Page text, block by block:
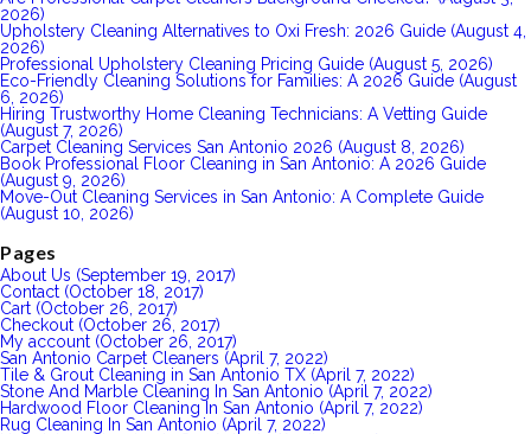
2026)
Upholstery Cleaning Alternatives to Oxi Fresh: 2026 Guide (August 4,
2026)
Professional Upholstery Cleaning Pricing Guide (August 5, 2026)
Eco-Friendly Cleaning Solutions for Families: A 2026 Guide (August
6, 2026)
Hiring Trustworthy Home Cleaning Technicians: A Vetting Guide
(August 7, 2026)
Carpet Cleaning Services San Antonio 2026 (August 8, 2026)
Book Professional Floor Cleaning in San Antonio: A 2026 Guide
(August 9, 2026)
Move-Out Cleaning Services in San Antonio: A Complete Guide
(August 10, 2026)
Pages
About Us (September 19, 2017)
Contact (October 18, 2017)
Cart (October 26, 2017)
Checkout (October 26, 2017)
My account (October 26, 2017)
San Antonio Carpet Cleaners (April 7, 2022)
Tile & Grout Cleaning in San Antonio TX (April 7, 2022)
Stone And Marble Cleaning In San Antonio (April 7, 2022)
Hardwood Floor Cleaning In San Antonio (April 7, 2022)
Rug Cleaning In San Antonio (April 7, 2022)